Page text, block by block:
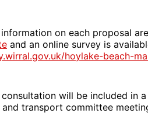
on each proposal
and an online survey is
hoylake-beach-
will be included in
transport committee